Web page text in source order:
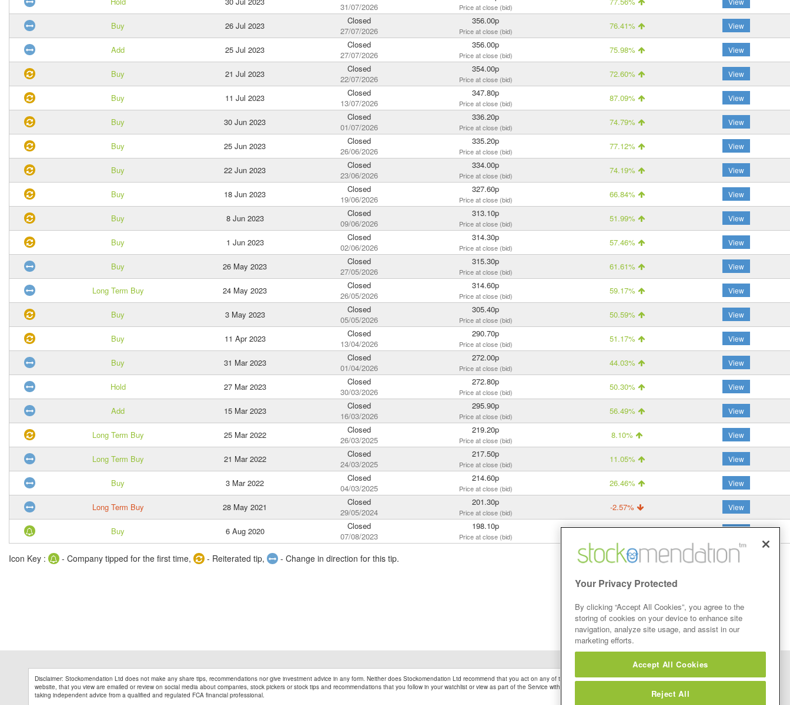
31/07/2026
Price at close (bid)
Buy 26 Jul 2023
Closed
27/07/2026
356.00p
Price at close (bid) 76.41% View
Add 25 Jul 2023
Closed
27/07/2026
356.00p
Price at close (bid) 75.98% View
Buy 21 Jul 2023
Closed
22/07/2026
354.00p
Price at close (bid) 72.60% View
Buy 11 Jul 2023
Closed
13/07/2026
347.80p
Price at close (bid) 87.09% View
Buy 30 Jun 2023
Closed
01/07/2026
336.20p
Price at close (bid) 74.79% View
Buy 25 Jun 2023
Closed
26/06/2026
335.20p
Price at close (bid) 77.12% View
Buy 22 Jun 2023
Closed
23/06/2026
334.00p
Price at close (bid) 74.19% View
Buy 18 Jun 2023
Closed
19/06/2026
327.60p
Price at close (bid) 66.84% View
Buy 8 Jun 2023
Closed
09/06/2026
313.10p
Price at close (bid) 51.99% View
Buy 1 Jun 2023
Closed
02/06/2026
314.30p
Price at close (bid) 57.46% View
Buy 26 May 2023
Closed
27/05/2026
315.30p
Price at close (bid) 61.61% View
Long Term Buy 24 May 2023
Closed
26/05/2026
314.60p
Price at close (bid) 59.17% View
Buy 3 May 2023
Closed
05/05/2026
305.40p
Price at close (bid) 50.59% View
Buy 11 Apr 2023
Closed
13/04/2026
290.70p
Price at close (bid) 51.17% View
Buy 31 Mar 2023
Closed
01/04/2026
272.00p
Price at close (bid) 44.03% View
Hold 27 Mar 2023
Closed
30/03/2026
272.80p
Price at close (bid) 50.30% View
Add 15 Mar 2023
Closed
16/03/2026
295.90p
Price at close (bid) 56.49% View
Long Term Buy 25 Mar 2022
Closed
26/03/2025
219.20p
Price at close (bid) 8.10% View
Long Term Buy 21 Mar 2022
Closed
24/03/2025
217.50p
Price at close (bid) 11.05% View
Buy 3 Mar 2022
Closed
04/03/2025
214.60p
Price at close (bid) 26.46% View
Long Term Buy 28 May 2021
Closed
29/05/2024
201.30p
Price at close (bid) -2.57% View
Buy 6 Aug 2020
Closed
07/08/2023
198.10p
Price at close (bid) 50.54% View
Icon Key : - Company tipped for the first time, - Reiterated tip, - Change in direction for this tip.
Disclaimer: Stockomendation Ltd does not make any share tips, recommendations nor give investment advice in any form. Neither does Stockomendation Ltd recommend that you act on any of the Stock Tips, Recommendations or information that may be posted on its
website, that you view are emailed or review on social media about companies, stock pickers or stock tips and recommendations that you follow in your watchlist or view as part of the Service without firstly undertaking your own detailed investment research and after
taking independent advice from a qualified and regulated FCA financial professional.
Your Privacy Protected
By clicking “Accept All Cookies”, you agree to the
storing of cookies on your device to enhance site
navigation, analyze site usage, and assist in our
marketing efforts.
Accept All Cookies
Reject All